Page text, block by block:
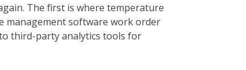
The first is where temperature
management software work order
third-party analytics tools for